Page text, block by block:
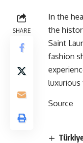
SHARE
In the
the
Saint
fashion
luxurious
Source